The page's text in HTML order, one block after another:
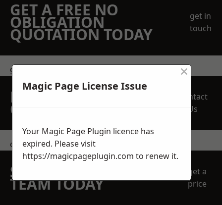
GET A FREE NO
OBLIGATION
QUOTATION TODAY
get in
touch
get in touch
REQUEST A FREE
QUOTE
Contact
Us
contact us
SPEAK WITH OUR
TEAM TODAY
get a
price
Magic Page License Issue
×
Your Magic Page Plugin licence has
expired. Please visit
https://magicpageplugin.com to renew it.